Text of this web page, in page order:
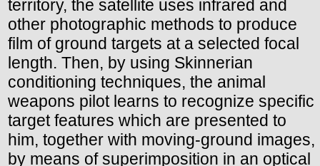
territory, the satellite uses infrared and
other photographic methods to produce
film of ground targets at a selected focal
length. Then, by using Skinnerian
conditioning techniques, the animal
weapons pilot learns to recognize specific
target features which are presented to
him, together with moving-ground images,
by means of superimposition in an optical